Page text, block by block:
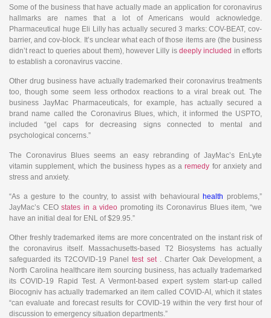
Some of the business that have actually made an application for coronavirus
hallmarks are names that a lot of Americans would acknowledge.
Pharmaceutical huge Eli Lilly has actually secured 3 marks: COV-BEAT, cov-
barrier, and cov-block. It’s unclear what each of those items are (the business
didn’t react to queries about them), however Lilly is deeply included in efforts
to establish a coronavirus vaccine.
Other drug business have actually trademarked their coronavirus treatments
too, though some seem less orthodox reactions to a viral break out. The
business JayMac Pharmaceuticals, for example, has actually secured a
brand name called the Coronavirus Blues, which, it informed the USPTO,
included “gel caps for decreasing signs connected to mental and
psychological concerns.”
The Coronavirus Blues seems an easy rebranding of JayMac’s EnLyte
vitamin supplement, which the business hypes as aremedy for anxiety and
stress and anxiety.
“As a gesture to the country, to assist with behavioural health problems,”
JayMac’s CEOstates in a video promoting its Coronavirus Blues item, “we
have an initial deal for ENL of $29.95.”
Other freshly trademarked items are more concentrated on the instant risk of
the coronavirus itself. Massachusetts-based T2 Biosystems has actually
safeguarded its T2COVID-19 Paneltest set . Charter Oak Development, a
North Carolina healthcare item sourcing business, has actually trademarked
its COVID-19 Rapid Test. A Vermont-based expert system start-up called
Biocogniv has actually trademarked an item called COVID-AI, which it states
“can evaluate and forecast results for COVID-19 within the very first hour of
discussion to emergency situation departments.”